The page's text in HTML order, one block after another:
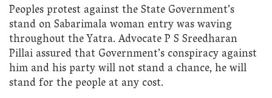
Peoples protest against the State Government’s
stand on Sabarimala woman entry was waving
throughout the Yatra. Advocate P S Sreedharan
Pillai assured that Government’s conspiracy against
him and his party will not stand a chance, he will
stand for the people at any cost.